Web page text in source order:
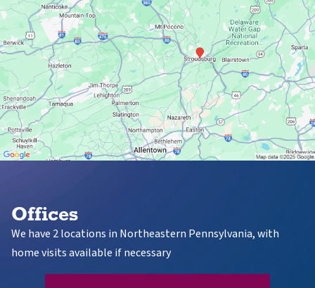
Offices
We have 2 locations in Northeastern Pennsylvania, with
home visits available if necessary